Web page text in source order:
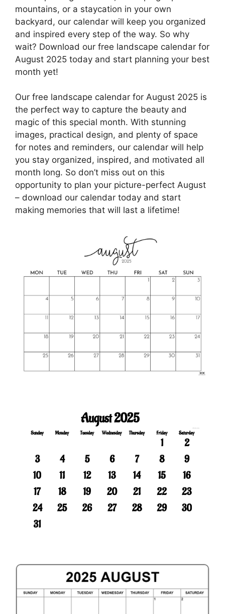
mountains, or a staycation in your own
backyard, our calendar will keep you organized
and inspired every step of the way. So why
wait? Download our free landscape calendar for
August 2025 today and start planning your best
month yet!
Our free landscape calendar for August 2025 is
the perfect way to capture the beauty and
magic of this special month. With stunning
images, practical design, and plenty of space
for notes and reminders, our calendar will help
you stay organized, inspired, and motivated all
month long. So don’t miss out on this
opportunity to plan your picture-perfect August
– download our calendar today and start
making memories that will last a lifetime!